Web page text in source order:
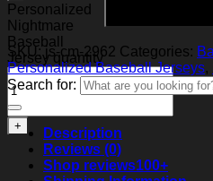
Personalized
Nightmare
Baseball
Jersey quantity
SKU:js-cm-2962 Categories:
Personalized Baseball Jerseys,
Search for:
Description
Reviews (0)
Shop reviews100+